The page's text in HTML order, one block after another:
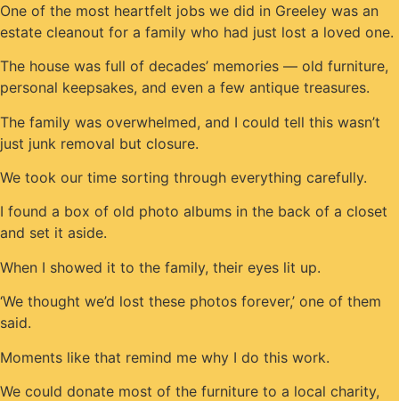
One of the most heartfelt jobs we did in Greeley was an
estate cleanout for a family who had just lost a loved one.
The house was full of decades’ memories — old furniture,
personal keepsakes, and even a few antique treasures.
The family was overwhelmed, and I could tell this wasn’t
just junk removal but closure.
We took our time sorting through everything carefully.
I found a box of old photo albums in the back of a closet
and set it aside.
When I showed it to the family, their eyes lit up.
‘We thought we’d lost these photos forever,’ one of them
said.
Moments like that remind me why I do this work.
We could donate most of the furniture to a local charity,